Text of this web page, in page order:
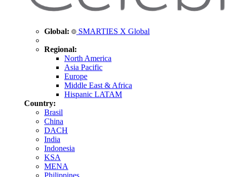
Global: SMARTIES X Global
Regional:
North America
Asia Pacific
Europe
Middle East & Africa
Hispanic LATAM
Country:
Brasil
China
DACH
India
Indonesia
KSA
MENA